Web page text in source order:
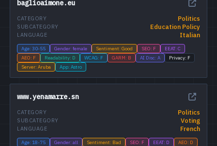
baglioaimone.eu
Politics
CATEGORY
Education Policy
SUBCATEGORY
Italian
LANGUAGE
Age: 30-55 Gender: female Sentiment: Good SEO: F
EEAT: C
AEO: F
Readability: D WCAG: F GARM: B AI Disc: A
Privacy: F
Server: Aruba
App: Astro
www.yenamarre.sn
Politics
CATEGORY
Voting
SUBCATEGORY
French
LANGUAGE
Age: 18-75 Gender: all Sentiment: Bad SEO: F EEAT: D
AEO: D